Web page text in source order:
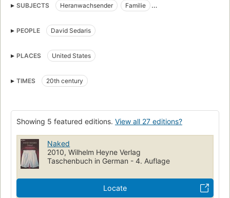
SUBJECTS Heranwachsender
Familie
Open Library Staff Picks
Humor (Nonfiction)
Biography
Large type books
Fiction, short stories (single author)
LGBTQ biography and memoir
LGBTQ essays
LGBTQ humor
collection:randy_shilts_award=winner
PEOPLE David Sedaris
PLACES United States
TIMES 20th century
Showing 5 featured editions. View all 27 editions?
Naked
2010, Wilhelm Heyne Verlag
Taschenbuch in German - 4. Auflage
Locate